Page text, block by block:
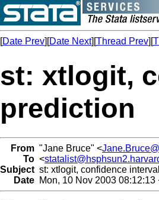
[Date Prev][Date Next][Thread Prev][
st: xtlogit,
prediction
From "Jane Bruce" <
To <
Subject st: xtlogit, confidence
Date Mon, 10 Nov 2003 08:12:13